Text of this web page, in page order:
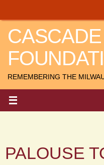
content
REMEMBERING THE
PALOUSE